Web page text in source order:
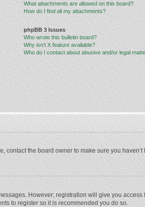
What attachments are allowed on this board?
How do I find all my attachments?
phpBB 3 Issues
Who wrote this bulletin board?
Why isn’t X feature available?
Who do I contact about abusive and/or legal
the board owner to make sure you
However; registration will give you
to register so it is recommended you do so.